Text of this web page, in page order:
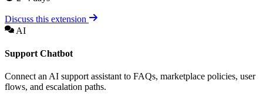
Discuss this extension
AI
Support Chatbot
Connect an AI support assistant to FAQs, marketplace policies, user
flows, and escalation paths.